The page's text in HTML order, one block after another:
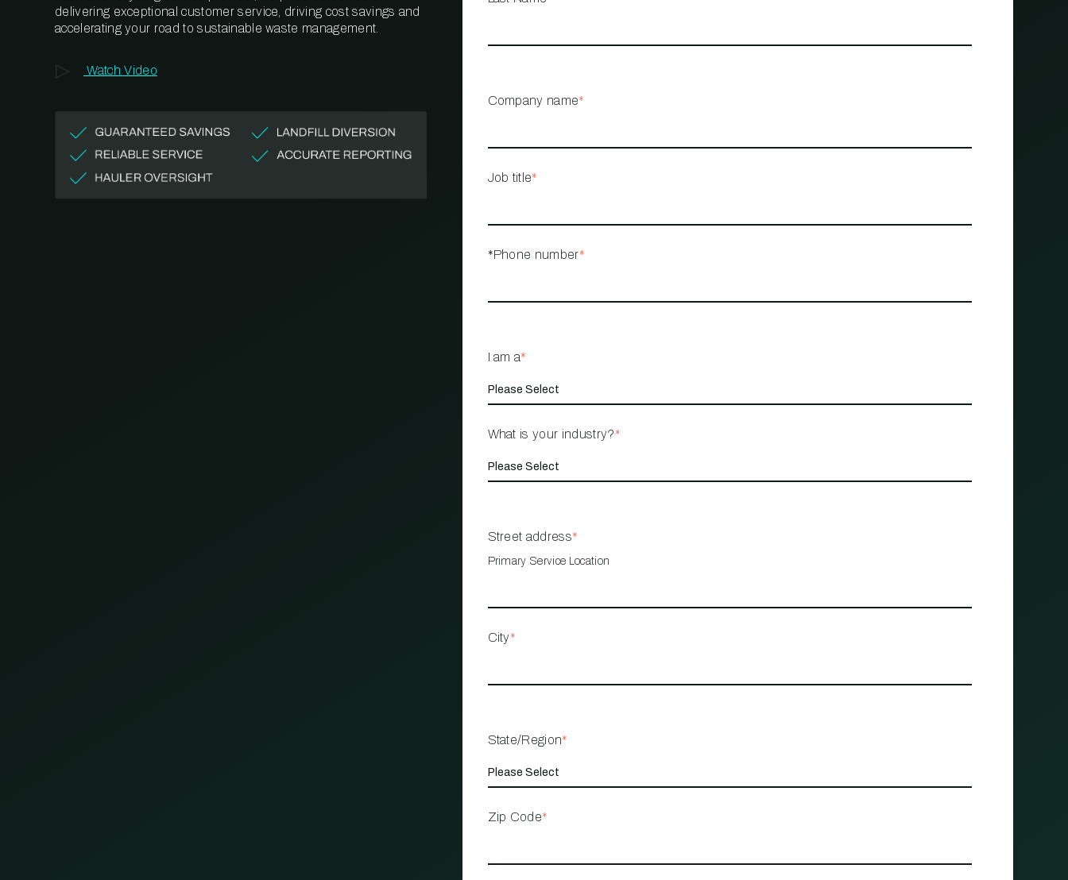
MANAGEMENT
delivering exceptional customer service, driving cost savings and
accelerating your road to sustainable waste management.
Watch Video
Company name*
Job title*
*Phone number*
I am a*
What is your industry?*
Street address*
Primary Service Location
City*
State/Region*
Zip Code*